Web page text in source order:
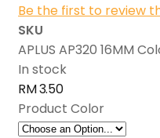
Be the first to review
SKU
APLUS AP320 16MM
In stock
RM 3.50
Product Color